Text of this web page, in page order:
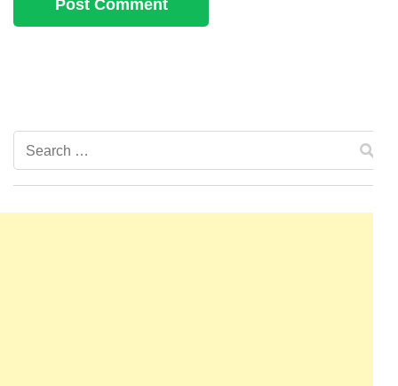
Search
for: